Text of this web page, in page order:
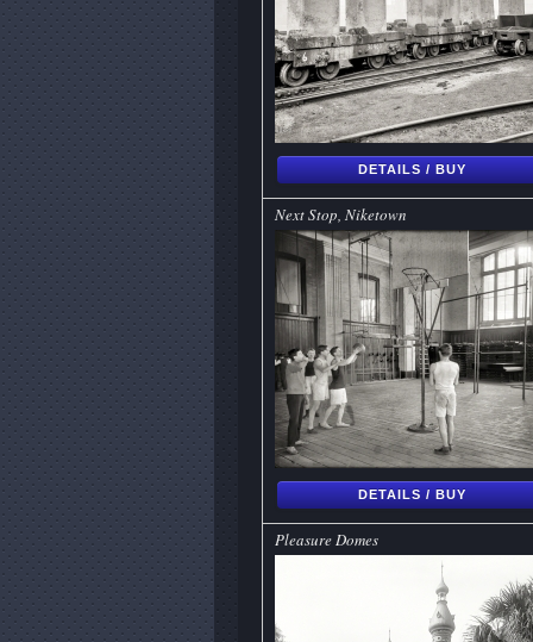
DETAILS / BUY
Next Stop, Niketown
DETAILS / BUY
Pleasure Domes